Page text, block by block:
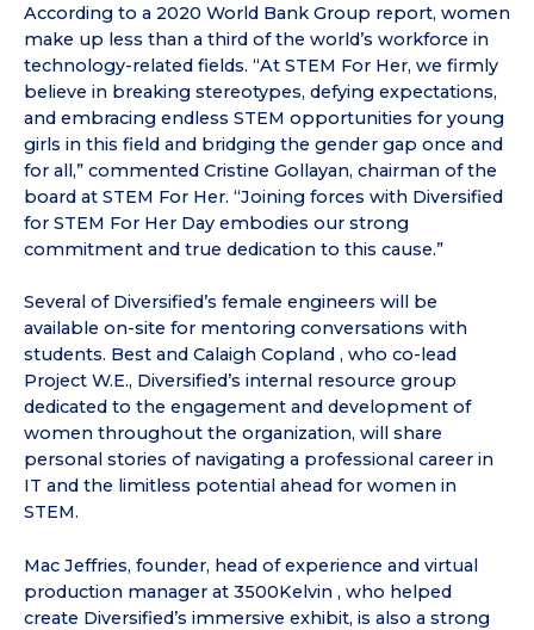
According to a 2020 World Bank Group report, women
make up less than a third of the world’s workforce in
technology-related fields. “At STEM For Her, we firmly
believe in breaking stereotypes, defying expectations,
and embracing endless STEM opportunities for young
girls in this field and bridging the gender gap once and
for all,” commented Cristine Gollayan, chairman of the
board at STEM For Her. “Joining forces with Diversified
for STEM For Her Day embodies our strong
commitment and true dedication to this cause.”
Several of Diversified’s female engineers will be
available on-site for mentoring conversations with
students. Best and Calaigh Copland , who co-lead
Project W.E., Diversified’s internal resource group
dedicated to the engagement and development of
women throughout the organization, will share
personal stories of navigating a professional career in
IT and the limitless potential ahead for women in
STEM.
Mac Jeffries, founder, head of experience and virtual
production manager at 3500Kelvin , who helped
create Diversified’s immersive exhibit, is also a strong